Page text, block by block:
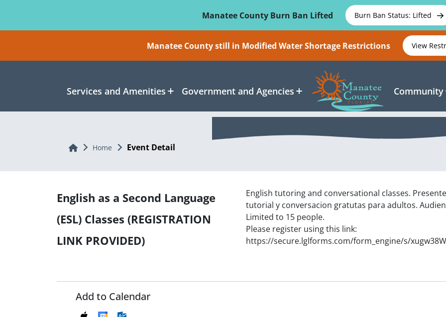
Manatee County Burn Ban Lifted
Burn Ban Status: Lifted
Manatee County still in Modified Water Shortage Restrictions View
Services and Amenities Government and Agencies Community
Home Home Event Detail
English as a Second Language
(ESL) Classes (REGISTRATION
LINK PROVIDED)
English tutoring and conversational classes.
tutorial y conversacion gratutas para adultos.
Limited to 15 people.
Please register using this link:
https://secure.lglforms.com/form_engine/s/
Add to Calendar